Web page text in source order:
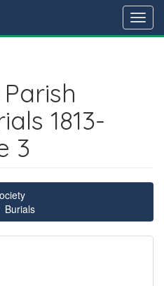
1813-
3
Burials